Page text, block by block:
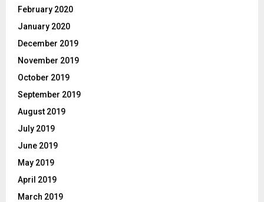
February 2020
January 2020
December 2019
November 2019
October 2019
September 2019
August 2019
July 2019
June 2019
May 2019
April 2019
March 2019